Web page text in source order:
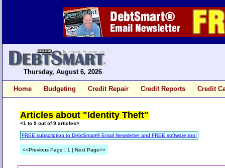
Thursday, August 6, 2026
Home Budgeting Credit Repair Credit Reports Credit
Articles about "Identity Theft"
<1 to 9 out of 9 articles>
FREE subscription to DebtSmart® Email Newsletter and FREE software too!
<<Previous Page | 1 | Next Page>>